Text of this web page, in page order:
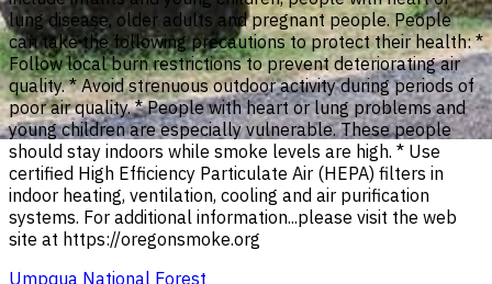
lung disease, older adults and pregnant people. People
can take the following precautions to protect their health: *
Follow local burn restrictions to prevent deteriorating air
quality. * Avoid strenuous outdoor activity during periods of
poor air quality. * People with heart or lung problems and
young children are especially vulnerable. These people
should stay indoors while smoke levels are high. * Use
certified High Efficiency Particulate Air (HEPA) filters in
indoor heating, ventilation, cooling and air purification
systems. For additional information...please visit the web
site at https://oregonsmoke.org
Umpqua National Forest